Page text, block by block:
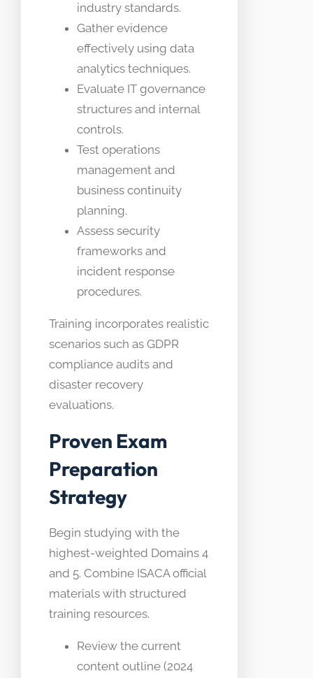
industry standards.
Gather evidence
effectively using data
analytics techniques.
Evaluate IT governance
structures and internal
controls.
Test operations
management and
business continuity
planning.
Assess security
frameworks and
incident response
procedures.
Training incorporates realistic
scenarios such as GDPR
compliance audits and
disaster recovery
evaluations.
Proven Exam
Preparation
Strategy
Begin studying with the
highest-weighted Domains 4
and 5. Combine ISACA official
materials with structured
training resources.
Review the current
content outline (2024